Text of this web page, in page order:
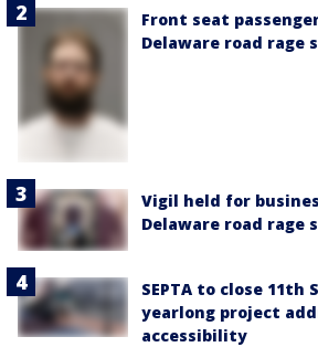
Front seat
Delaware road rage
Vigil held for
Delaware road rage
SEPTA to close
yearlong project
accessibility